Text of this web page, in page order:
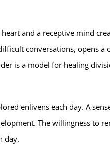
and a receptive mind
conversations, opens a
is a model for healing
enlivens each day. A
The willingness to
day.